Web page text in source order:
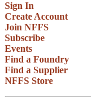
Sign In
Create Account
Join NFFS
Subscribe
Events
Find a Foundry
Find a Supplier
NFFS Store